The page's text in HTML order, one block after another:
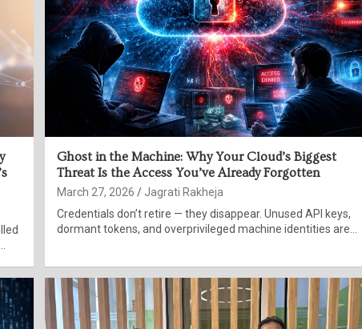
Ghost in the Machine: Why Your Cloud’s Biggest
Threat Is the Access You’ve Already Forgotten
March 27, 2026
Jagrati Rakheja
Credentials don’t retire — they disappear. Unused API keys,
dormant tokens, and overprivileged machine identities are…